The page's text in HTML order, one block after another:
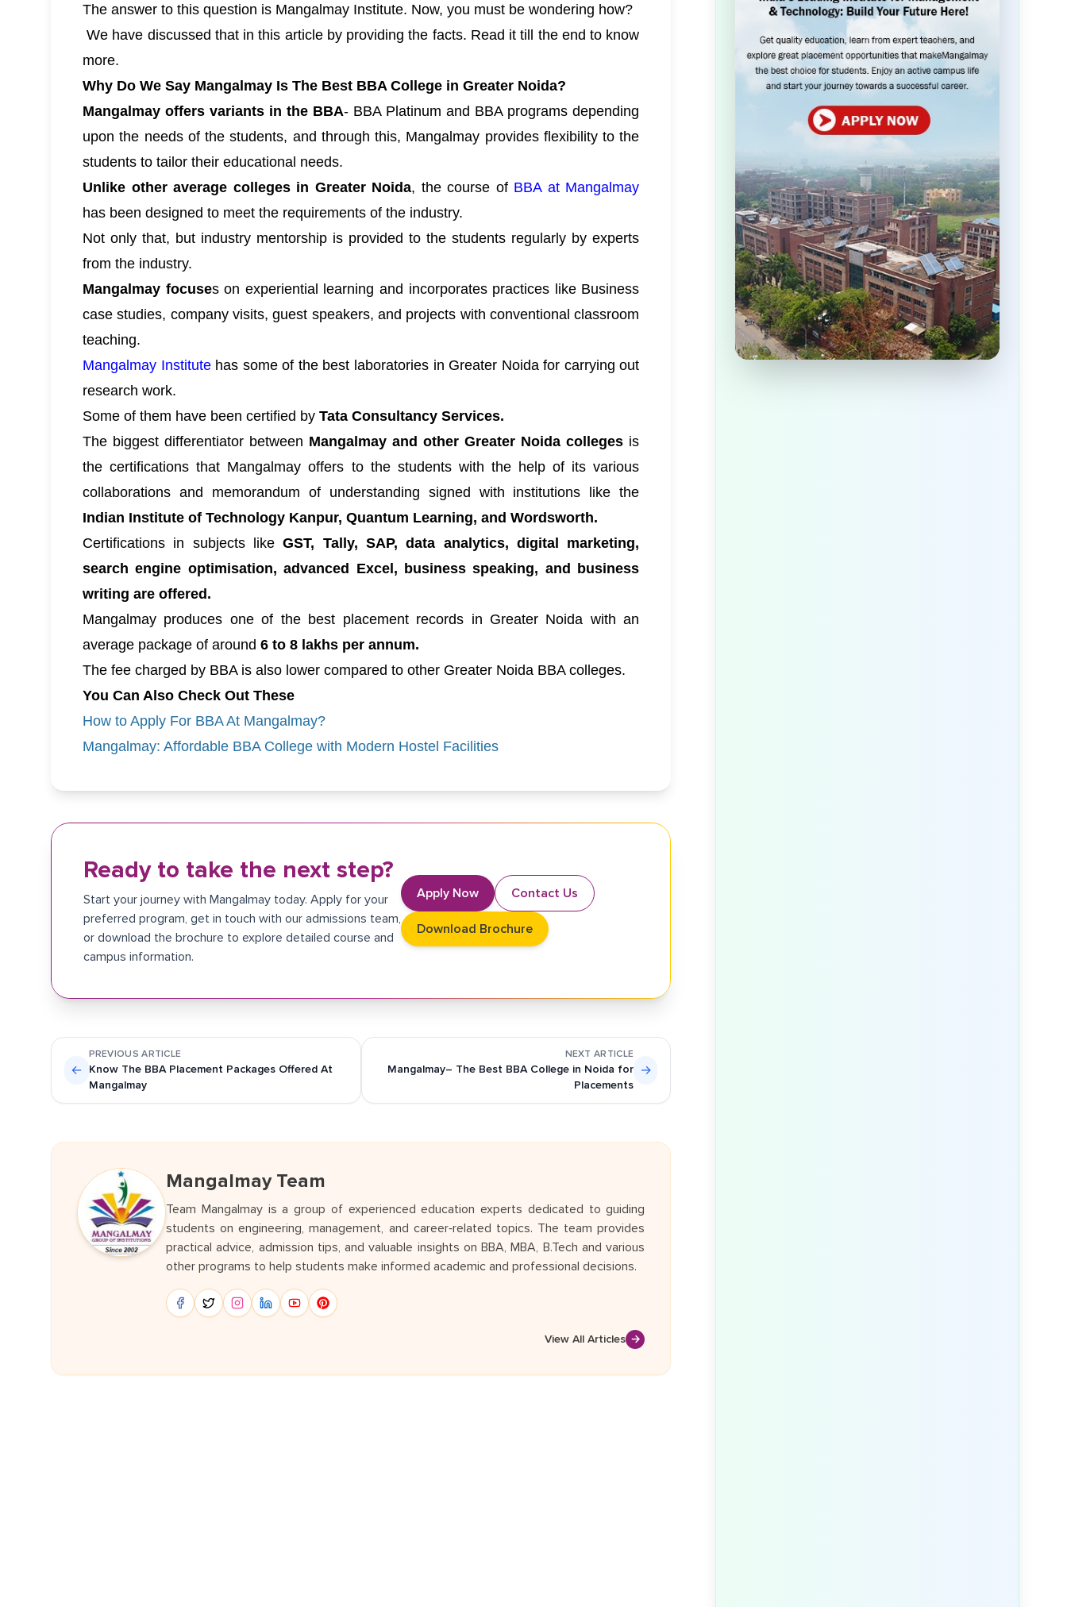
The answer to this question is Mangalmay Institute. Now, you must be wondering how?
We have discussed that in this article by providing the facts. Read it till the end to know
more.
Why Do We Say Mangalmay Is The Best BBA College in Greater Noida?
Mangalmay offers variants in the BBA- BBA Platinum and BBA programs depending
upon the needs of the students, and through this, Mangalmay provides flexibility to the
students to tailor their educational needs.
Unlike other average colleges in Greater Noida, the course of BBA at Mangalmay
has been designed to meet the requirements of the industry.
Not only that, but industry mentorship is provided to the students regularly by experts
from the industry.
Mangalmay focuses on experiential learning and incorporates practices like Business
case studies, company visits, guest speakers, and projects with conventional classroom
teaching.
Mangalmay Institutehas some of the best laboratories in Greater Noida for carrying out
research work.
Some of them have been certified by Tata Consultancy Services.
The biggest differentiator between Mangalmay and other Greater Noida colleges is
the certifications that Mangalmay offers to the students with the help of its various
collaborations and memorandum of understanding signed with institutions like the
Indian Institute of Technology Kanpur, Quantum Learning, and Wordsworth.
Certifications in subjects likeGST, Tally, SAP, data analytics, digital marketing,
search engine optimisation, advanced Excel, business speaking, and business
writing are offered.
Mangalmay produces one of the best placement records in Greater Noida with an
average package of around 6 to 8 lakhs per annum.
The fee charged by BBA is also lower compared to other Greater Noida BBA colleges.
You Can Also Check Out These
How to Apply For BBA At Mangalmay?
Mangalmay: Affordable BBA College with Modern Hostel Facilities
Ready to take the next step?
Start your journey with Mangalmay today. Apply for your
preferred program, get in touch with our admissions team,
or download the brochure to explore detailed course and
campus information.
Apply Now
Contact Us
Download Brochure
←
PREVIOUS ARTICLE
Know The BBA Placement Packages Offered At
Mangalmay
NEXT ARTICLE
Mangalmay– The Best BBA College in Noida for
Placements
→
Mangalmay Team
Team Mangalmay is a group of experienced education experts dedicated to guiding
students on engineering, management, and career‑related topics. The team provides
practical advice, admission tips, and valuable insights on BBA, MBA, B.Tech and various
other programs to help students make informed academic and professional decisions.
View All Articles →